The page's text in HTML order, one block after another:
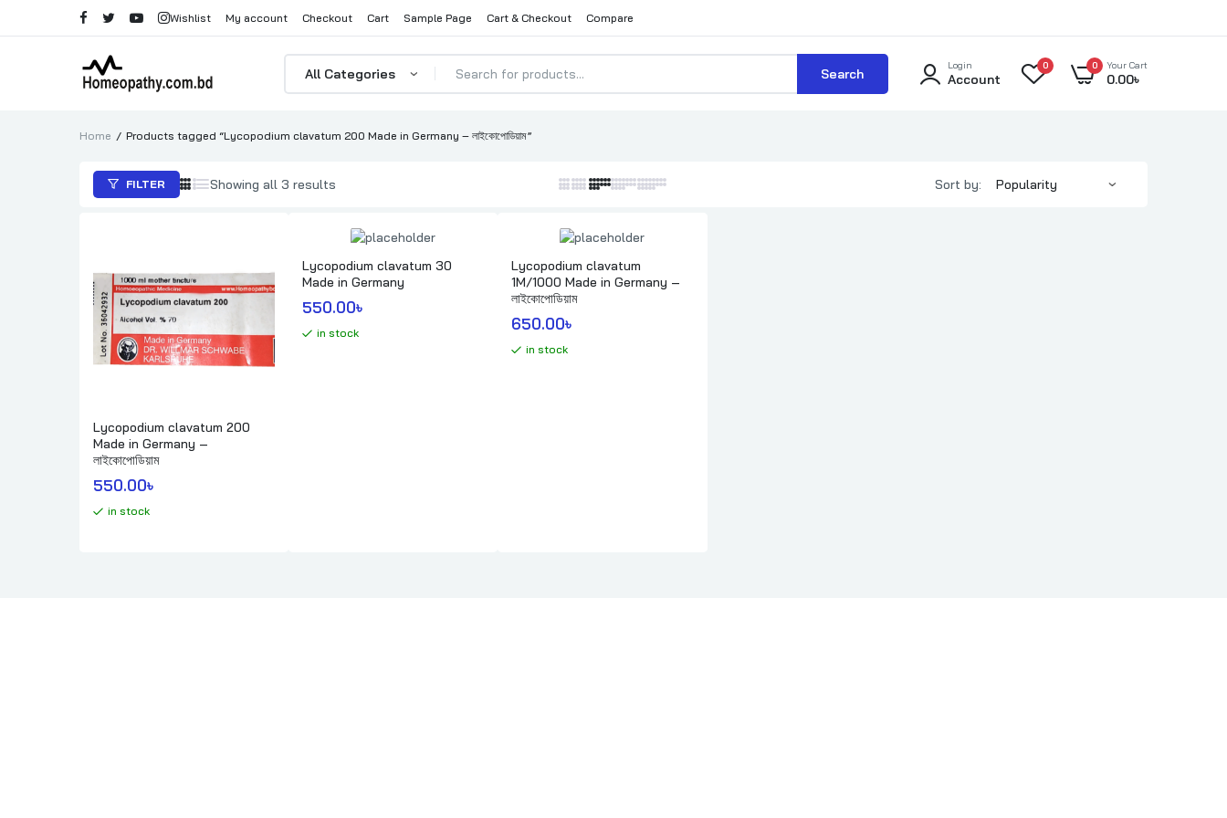
Wishlist My account Checkout Cart Sample Page Cart & Checkout Compare
Products
Search
Login
Account
0 0 Your Cart
0.00৳
Home Products tagged “Lycopodium clavatum 200 Made in Germany – লাইকোপোডিয়াম”
FILTER Showing all 3 results Sort by:
Lycopodium clavatum 200
Made in Germany –
লাইকোপোডিয়াম
550.00৳
in stock
Lycopodium clavatum 30
Made in Germany
550.00৳
in stock
Lycopodium clavatum
1M/1000 Made in Germany –
লাইকোপোডিয়াম
650.00৳
in stock